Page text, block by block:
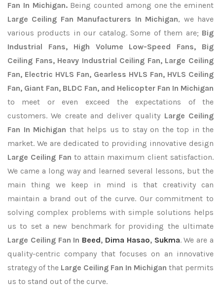
Fan In Michigan.Being counted among one the eminent
Large Ceiling Fan Manufacturers In Michigan, we have
various products in our catalog. Some of them are; Big
Industrial Fans, High Volume Low-Speed Fans, Big
Ceiling Fans, Heavy Industrial Ceiling Fan, Large Ceiling
Fan, Electric HVLS Fan, Gearless HVLS Fan, HVLS Ceiling
Fan, Giant Fan, BLDC Fan, and Helicopter Fan In Michigan
to meet or even exceed the expectations of the
customers. We create and deliver quality Large Ceiling
Fan In Michigan that helps us to stay on the top in the
market. We are dedicated to providing innovative design
Large Ceiling Fan to attain maximum client satisfaction.
We came a long way and learned several lessons, but the
main thing we keep in mind is that creativity can
maintain a brand out of the curve. Our commitment to
solving complex problems with simple solutions helps
us to set a new benchmark for providing the ultimate
Large Ceiling Fan In Beed, Dima Hasao, Sukma. We are a
quality-centric company that focuses on an innovative
strategy of the Large Ceiling Fan In Michigan that permits
us to stand out of the curve.